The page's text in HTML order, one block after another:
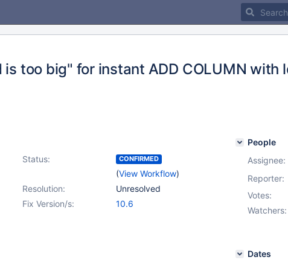
is too big" for instant ADD COLUMN with
Status: CONFIRMED
(View Workflow)
Resolution:
Unresolved
Fix Version/s:
10.6
People
Assignee:
Reporter:
Votes:
Watchers:
Dates